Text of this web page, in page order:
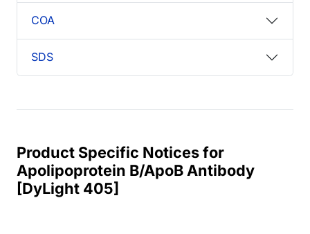
COA
SDS
Product Specific Notices for
Apolipoprotein B/ApoB Antibody
[DyLight 405]